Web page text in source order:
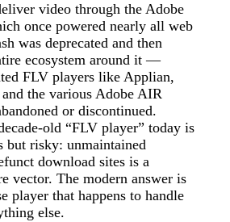
video through the Adobe
once powered nearly all web
was deprecated and then
ecosystem around it —
FLV players like Applian,
the various Adobe AIR
or discontinued.
old “FLV player” today is
but risky: unmaintained
download sites is a
vector. The modern answer is
player that happens to handle
else.